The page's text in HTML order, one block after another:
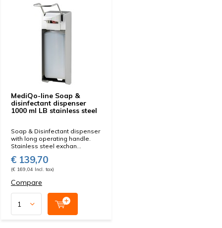
MediQo-line Soap &
disinfectant dispenser
1000 ml LB stainless steel
Soap & Disinfectant dispenser
with long operating handle.
Stainless steel exchan...
€ 139,70
(€ 169,04 Incl. tax)
Compare